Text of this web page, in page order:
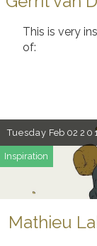
This is very
of:
Tuesday Feb 02
Inspiration
Mathieu